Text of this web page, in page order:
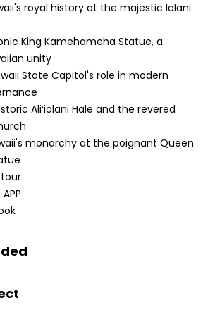
royal history at the majestic Iolani
King Kamehameha Statue, a
unity
State Capitol's role in modern
Aliʻiolani Hale and the revered
monarchy at the poignant Queen